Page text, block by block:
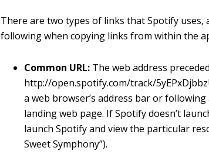
There are two types of links that Spotify
following when copying links from within the
Common URL: The web address
http://open.spotify.com/track/
a web browser’s address bar or
landing web page. If Spotify doesn’t
launch Spotify and view the particular
Sweet Symphony”).